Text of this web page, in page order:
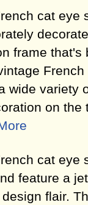
cat eye
frame
wide variety
on
cat eye
feature a
flair.